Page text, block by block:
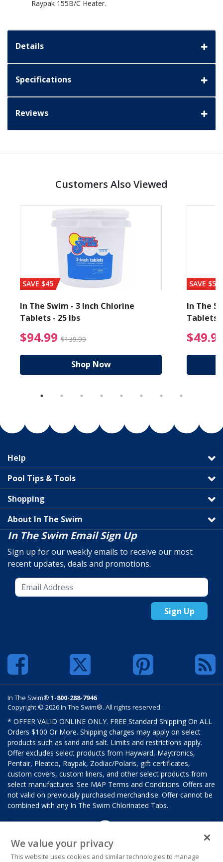
Raypak 155B/C Heater.
Details
Specifications
Reviews
Customers Also Viewed
from $89.99
SAVE $45
In The Swim - 3 Inch Chlorine
Tablets - 25 lbs
$94.99 $139.99 $94.99 Price reduced
Shop Now
SAVE $56
In The
Tablets
Help
Pool Tips & Tools
Shopping
About In The Swim
In The Swim Email Sign Up
Sign up for our weekly emails to receive our most
recent updates, deals and promotions.
Sign Up
In The Swim® 1-800-288-7946
Copyright © 2026 In The Swim®. All rights reserved.
* OFFER VALID ONLINE ONLY. FREE Standard Shipping On ALL
Orders $100 Or More. Shipping charges may apply on select
products such as sand and salt. Limits and restrictions apply.
Offer excludes select products from Hayward, Maytronics,
Pentair, Pleatco, Raypak, Zodiac/Polaris, gift certificates,
custom covers, custom liners, and other select products from
select manufactures. See MAP Terms and Conditions. Offers are
not valid on previously purchased merchandise. Offer cannot be
combined with any In The Swim Chlorinated Tabs.
We value your privacy
This website uses cookies and similar technologies to manage